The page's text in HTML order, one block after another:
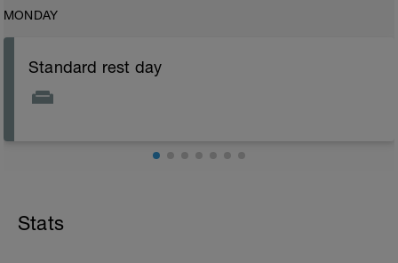
MONDAY
Standard rest day
Stats